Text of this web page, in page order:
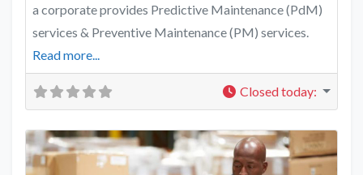
a corporate provides Predictive Maintenance (PdM)
services & Preventive Maintenance (PM) services.
Read more...
Closed today: